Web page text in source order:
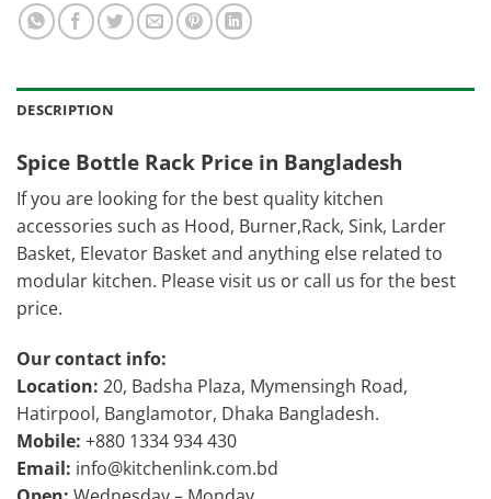
DESCRIPTION
Spice Bottle Rack Price in Bangladesh
If you are looking for the best quality kitchen
accessories such as Hood, Burner,Rack, Sink, Larder
Basket, Elevator Basket and anything else related to
modular kitchen. Please visit us or call us for the best
price.
Our contact info:
Location: 20, Badsha Plaza, Mymensingh Road,
Hatirpool, Banglamotor, Dhaka Bangladesh.
Mobile: +880 1334 934 430
Email: info@kitchenlink.com.bd